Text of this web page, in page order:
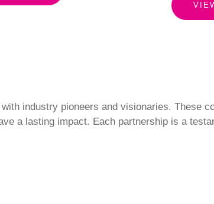
industry pioneers and visionaries. These
a lasting impact. Each partnership is a